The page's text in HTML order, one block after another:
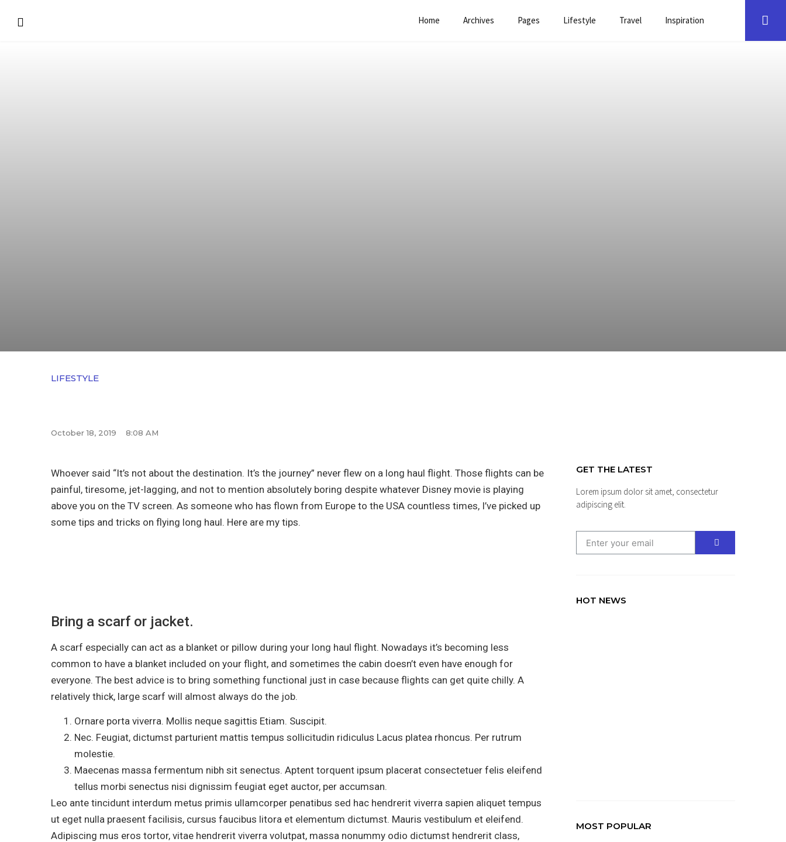
Home Archives Pages Lifestyle Travel Inspiration
LIFESTYLE
October 18, 2019 8:08 AM
Whoever said “It’s not about the destination. It’s the journey” never flew on a long haul flight. Those flights can be
painful, tiresome, jet-lagging, and not to mention absolutely boring despite whatever Disney movie is playing
above you on the TV screen. As someone who has flown from Europe to the USA countless times, I’ve picked up
some tips and tricks on flying long haul. Here are my tips.
Bring a scarf or jacket.
A scarf especially can act as a blanket or pillow during your long haul flight. Nowadays it’s becoming less
common to have a blanket included on your flight, and sometimes the cabin doesn’t even have enough for
everyone. The best advice is to bring something functional just in case because flights can get quite chilly. A
relatively thick, large scarf will almost always do the job.
Ornare porta viverra. Mollis neque sagittis Etiam. Suscipit.
Nec. Feugiat, dictumst parturient mattis tempus sollicitudin ridiculus Lacus platea rhoncus. Per rutrum
molestie.
Maecenas massa fermentum nibh sit senectus. Aptent torquent ipsum placerat consectetuer felis eleifend
tellus morbi senectus nisi dignissim feugiat eget auctor, per accumsan.
Leo ante tincidunt interdum metus primis ullamcorper penatibus sed hac hendrerit viverra sapien aliquet tempus
ut eget nulla praesent facilisis, cursus faucibus litora et elementum dictumst. Mauris vestibulum et eleifend.
Adipiscing mus eros tortor, vitae hendrerit viverra volutpat, massa nonummy odio dictumst hendrerit class,
GET THE LATEST
Lorem ipsum dolor sit amet, consectetur
adipiscing elit.
HOT NEWS
MOST POPULAR